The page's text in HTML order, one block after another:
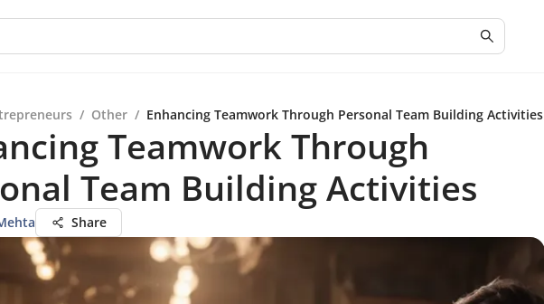
/ Other / Enhancing Teamwork Through Personal Team Building Activities
Teamwork Through
Team Building Activities
Share